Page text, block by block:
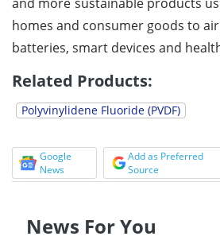
homes and consumer goods to
batteries, smart devices and
Related Products:
Polyvinylidene Fluoride (PVDF)
Google
News
Add as Preferred
Source
News For You